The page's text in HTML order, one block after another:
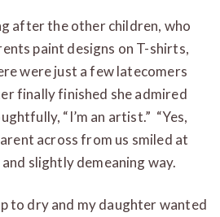
after the other children, who
paint designs on T-shirts,
were just a few latecomers
finally finished she admired
“I’m an artist.” “Yes,
across from us smiled at
slightly demeaning way.
to dry and my daughter wanted